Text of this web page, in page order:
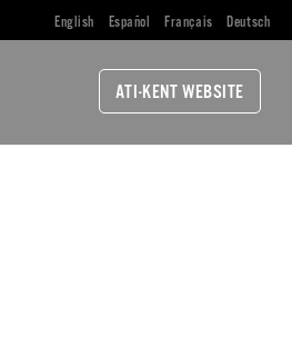
English Español Français Deutsch
ATI-KENT WEBSITE